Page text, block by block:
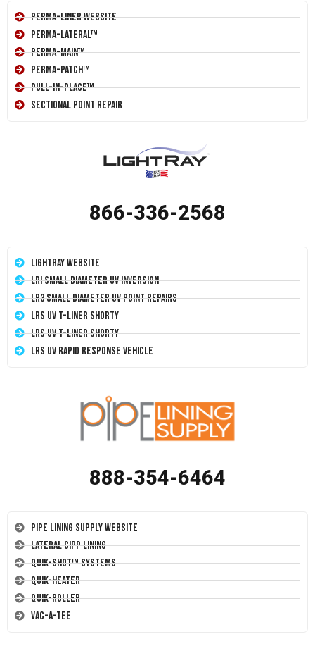
Perma-Liner Website
Perma-Lateral™
Perma-Main™
Perma-Patch™
Pull-In-Place™
Sectional Point Repair
866-336-2568
LightRay Website
LRI Small Diameter UV Inversion
LR3 Small Diameter UV Point Repairs
LRS UV T-Liner Shorty
LRS UV T-Liner Shorty
LRS UV Rapid Response Vehicle
888-354-6464
Pipe Lining Supply Website
Lateral CIPP Lining
Quik-Shot™ Systems
Quik-Heater
Quik-Roller
Vac-A-Tee